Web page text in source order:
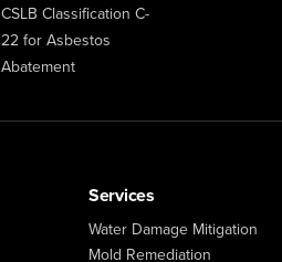
CSLB Classification C-
22 for Asbestos
Abatement
Services
Water Damage Mitigation
Mold Remediation